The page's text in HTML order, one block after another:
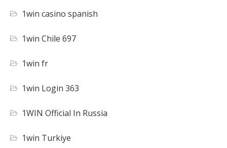
1win casino spanish
1win Chile 697
1win fr
1win Login 363
1WIN Official In Russia
1win Turkiye